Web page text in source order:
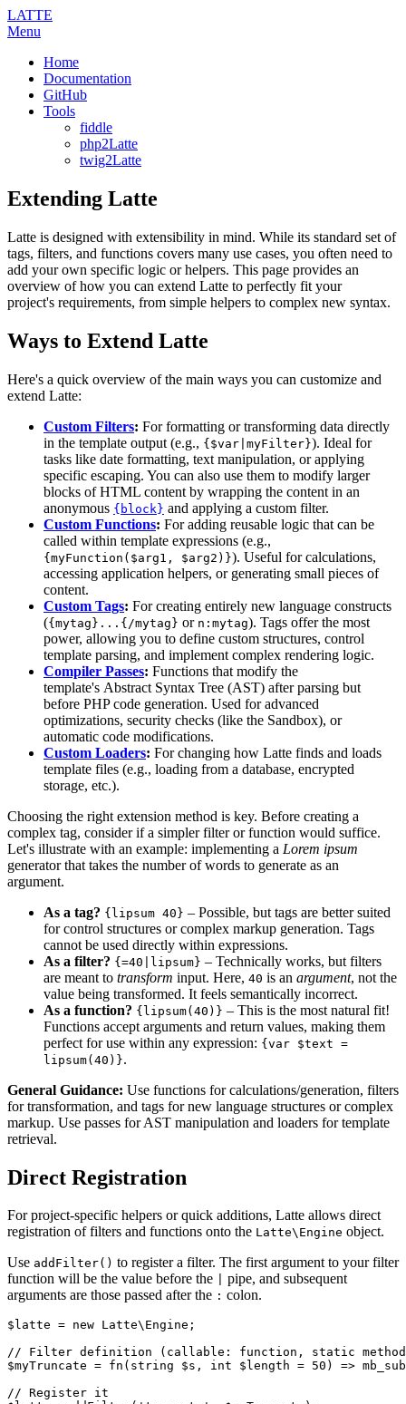
LATTE
Menu
Home
Documentation
GitHub
Tools
fiddle
php2Latte
twig2Latte
Extending Latte
Latte is designed with extensibility in mind. While its standard set of
tags, filters, and functions covers many use cases, you often need to
add your own specific logic or helpers. This page provides an
overview of how you can extend Latte to perfectly fit your
project's requirements, from simple helpers to complex new syntax.
Ways to Extend Latte
Here's a quick overview of the main ways you can customize and
extend Latte:
Custom Filters: For formatting or transforming data directly
in the template output (e.g., {$var|myFilter}). Ideal for
tasks like date formatting, text manipulation, or applying
specific escaping. You can also use them to modify larger
blocks of HTML content by wrapping the content in an
anonymous {block} and applying a custom filter.
Custom Functions: For adding reusable logic that can be
called within template expressions (e.g.,
{myFunction($arg1, $arg2)}). Useful for calculations,
accessing application helpers, or generating small pieces of
content.
Custom Tags: For creating entirely new language constructs
({mytag}...{/mytag} or n:mytag). Tags offer the most
power, allowing you to define custom structures, control
template parsing, and implement complex rendering logic.
Compiler Passes: Functions that modify the
template's Abstract Syntax Tree (AST) after parsing but
before PHP code generation. Used for advanced
optimizations, security checks (like the Sandbox), or
automatic code modifications.
Custom Loaders: For changing how Latte finds and loads
template files (e.g., loading from a database, encrypted
storage, etc.).
Choosing the right extension method is key. Before creating a
complex tag, consider if a simpler filter or function would suffice.
Let's illustrate with an example: implementing a Lorem ipsum
generator that takes the number of words to generate as an
argument.
As a tag? {lipsum 40} – Possible, but tags are better suited
for control structures or complex markup generation. Tags
cannot be used directly within expressions.
As a filter? {=40|lipsum} – Technically works, but filters
are meant to transform input. Here, 40 is an argument, not the
value being transformed. It feels semantically incorrect.
As a function? {lipsum(40)} – This is the most natural fit!
Functions accept arguments and return values, making them
perfect for use within any expression: {var $text =
lipsum(40)}.
General Guidance: Use functions for calculations/generation, filters
for transformation, and tags for new language structures or complex
markup. Use passes for AST manipulation and loaders for template
retrieval.
Direct Registration
For project-specific helpers or quick additions, Latte allows direct
registration of filters and functions onto the Latte\Engine object.
Use addFilter() to register a filter. The first argument to your filter
function will be the value before the
pipe, and subsequent
arguments are those passed after the : colon.
$latte = new Latte\Engine;
// Filter definition (callable: function, static
$myTruncate = fn(string $s, int $length = 50) =>
// Register it